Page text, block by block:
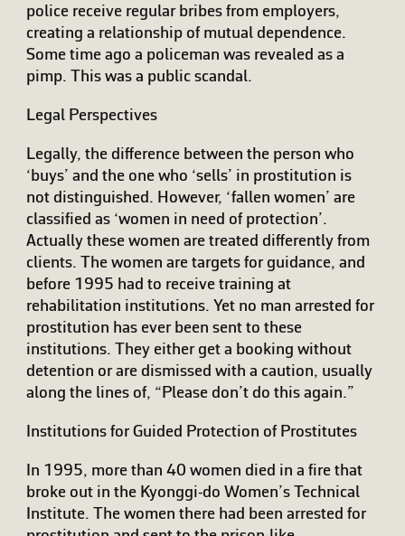
police receive regular bribes from employers,
creating a relationship of mutual dependence.
Some time ago a policeman was revealed as a
pimp. This was a public scandal.
Legal Perspectives
Legally, the difference between the person who
‘buys’ and the one who ‘sells’ in prostitution is
not distinguished. However, ‘fallen women’ are
classified as ‘women in need of protection’.
Actually these women are treated differently from
clients. The women are targets for guidance, and
before 1995 had to receive training at
rehabilitation institutions. Yet no man arrested for
prostitution has ever been sent to these
institutions. They either get a booking without
detention or are dismissed with a caution, usually
along the lines of, “Please don’t do this again.”
Institutions for Guided Protection of Prostitutes
In 1995, more than 40 women died in a fire that
broke out in the Kyonggi-do Women’s Technical
Institute. The women there had been arrested for